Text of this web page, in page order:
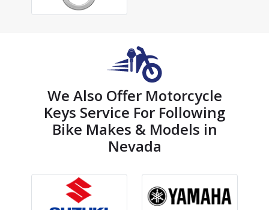
We Also Offer Motorcycle
Keys Service For Following
Bike Makes & Models in
Nevada